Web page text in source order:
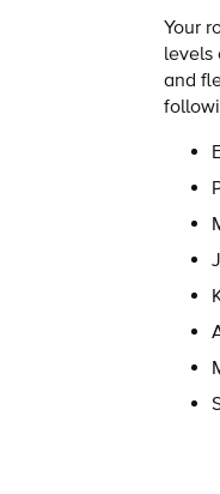
Your
levels
and